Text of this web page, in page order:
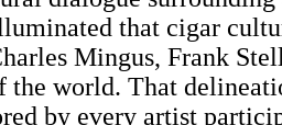
that cigar
Mingus, Frank
the world. That
by every artist